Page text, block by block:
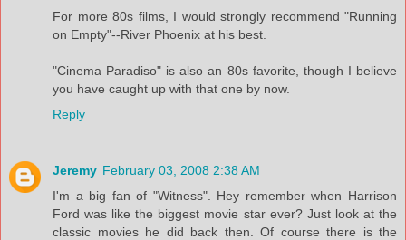
For more 80s films, I would strongly recommend "Running
on Empty"--River Phoenix at his best.
"Cinema Paradiso" is also an 80s favorite, though I believe
you have caught up with that one by now.
Reply
Jeremy February 03, 2008 2:38 AM
I'm a big fan of "Witness". Hey remember when Harrison
Ford was like the biggest movie star ever? Just look at the
classic movies he did back then. Of course there is the